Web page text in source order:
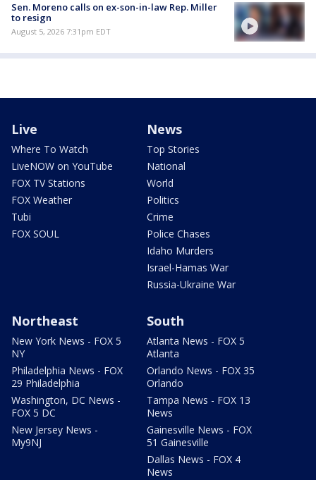
Sen. Moreno calls on ex-son-in-law Rep. Miller
to resign
August 5, 2026 7:31pm EDT
Live
Where To Watch
LiveNOW on YouTube
FOX TV Stations
FOX Weather
Tubi
FOX SOUL
News
Top Stories
National
World
Politics
Crime
Police Chases
Idaho Murders
Israel-Hamas War
Russia-Ukraine War
Northeast
New York News - FOX 5
NY
Philadelphia News - FOX
29 Philadelphia
Washington, DC News -
FOX 5 DC
New Jersey News -
My9NJ
South
Atlanta News - FOX 5
Atlanta
Orlando News - FOX 35
Orlando
Tampa News - FOX 13
News
Gainesville News - FOX
51 Gainesville
Dallas News - FOX 4
News